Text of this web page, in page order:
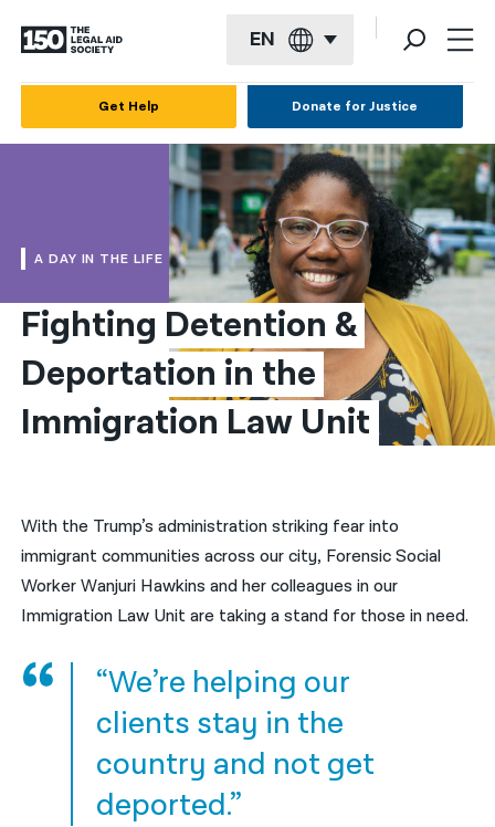
EN
Español
বাংলা
简体中文
繁體中文
नेपाली
فارسی
ਪੰਜਾਬੀ
Русский
Get Help Donate for Justice
A DAY IN THE LIFE
Fighting Detention &
Deportation in the
Immigration Law Unit
With the Trump’s administration striking fear into
immigrant communities across our city, Forensic Social
Worker Wanjuri Hawkins and her colleagues in our
Immigration Law Unit are taking a stand for those in need.
“We’re helping our
clients stay in the
country and not get
deported.”